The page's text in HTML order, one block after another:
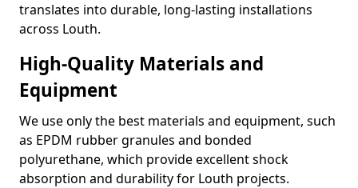
translates into durable, long-lasting installations
across Louth.
High-Quality Materials and
Equipment
We use only the best materials and equipment, such
as EPDM rubber granules and bonded
polyurethane, which provide excellent shock
absorption and durability for Louth projects.